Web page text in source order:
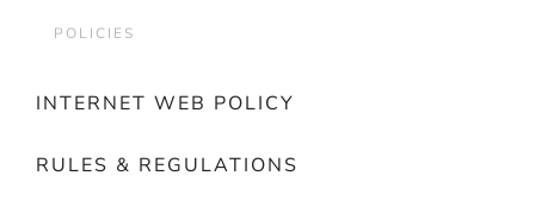
POLICIES
INTERNET WEB POLICY
RULES & REGULATIONS